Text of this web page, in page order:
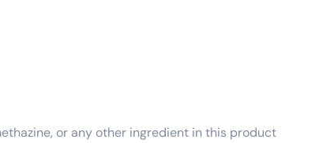
or any other ingredient in this product